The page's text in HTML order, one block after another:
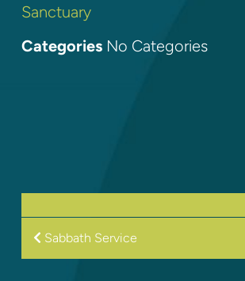
Sanctuary
CategoriesNo Categories
POST
Sabbath Service